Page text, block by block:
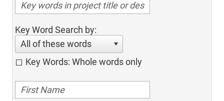
Key Word Search by:
All of these words
Key Words: Whole words only